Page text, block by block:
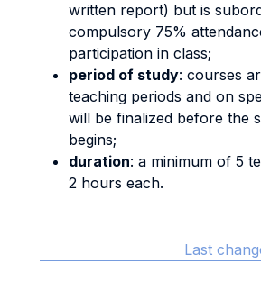
written report) but is
compulsory 75%
participation in class;
period of study: courses
teaching periods and on
will be finalized before the
begins;
duration: a minimum of 5
2 hours each.
Last